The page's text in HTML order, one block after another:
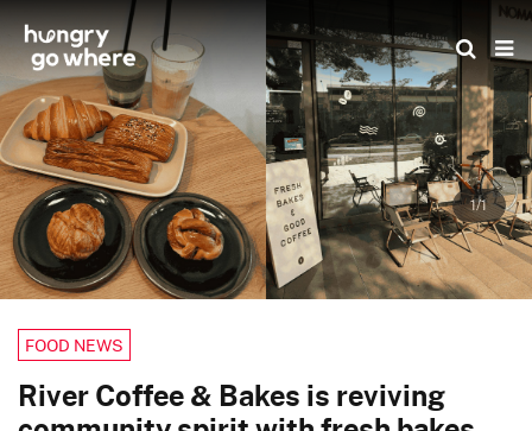
Skip
to
the
content
1/1
FOOD NEWS
River Coffee & Bakes is reviving